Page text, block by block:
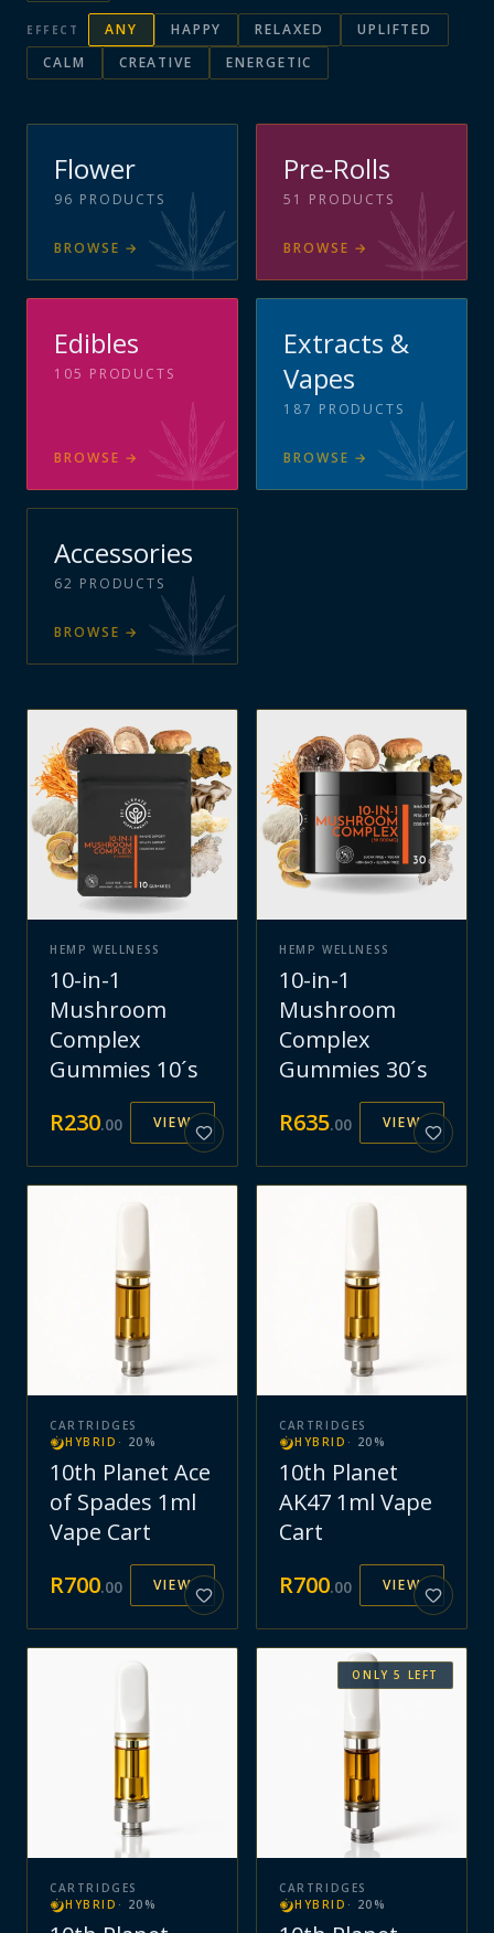
EFFECT ANY HAPPY RELAXED
UPLIFTED
CALM
CREATIVE ENERGETIC
Flower
96 PRODUCTS
BROWSE →
Pre-Rolls
51 PRODUCTS
BROWSE →
Edibles
105 PRODUCTS
BROWSE →
Extracts &
Vapes
187 PRODUCTS
BROWSE →
Accessories
62 PRODUCTS
BROWSE →
HEMP WELLNESS
10-in-1
Mushroom
Complex
Gummies 10´s
R230.00 VIEW
HEMP WELLNESS
10-in-1
Mushroom
Complex
Gummies 30´s
R635.00 VIEW
CARTRIDGES
HYBRID · 20 %
10th Planet Ace
of Spades 1ml
Vape Cart
R700.00 VIEW
CARTRIDGES
HYBRID · 20 %
10th Planet
AK47 1ml Vape
Cart
R700.00 VIEW
CARTRIDGES
HYBRID · 20 %
ONLY5 LEFT
CARTRIDGES
HYBRID · 20 %